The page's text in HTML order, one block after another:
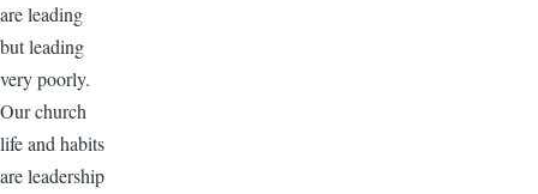
are leading
but leading
very poorly.
Our church
life and habits
are leadership